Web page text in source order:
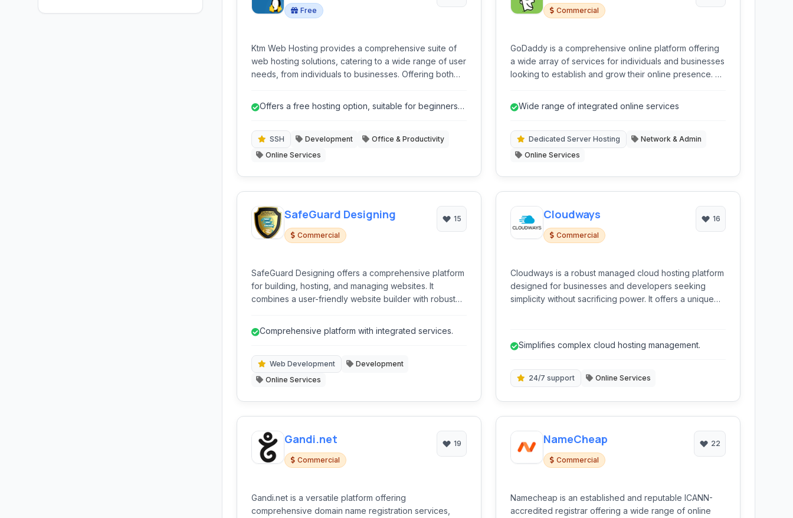
Free
Ktm Web Hosting provides a comprehensive suite of
web hosting solutions, catering to a wide range of user
needs, from individuals to businesses. Offering both
and domain management.
Offers a free hosting option, suitable for beginners
SSH Development
Office & Productivity
Online Services
Commercial
GoDaddy is a comprehensive online platform offering
a wide array of services for individuals and businesses
looking to establish and grow their online presence. As
Wide range of integrated online services
Dedicated Server Hosting
Network & Admin
Online Services
SafeGuard Designing
Commercial
15
SafeGuard Designing offers a comprehensive platform
for building, hosting, and managing websites. It
combines a user-friendly website builder with robust
experienced users.
Comprehensive platform with integrated services.
Web Development
Development
Online Services
Cloudways
Commercial
16
Cloudways is a robust managed cloud hosting platform
designed for businesses and developers seeking
simplicity without sacrificing power. It offers a unique
DigitalOcean, Linode, and Vultr.
Simplifies complex cloud hosting management.
24/7 support Online Services
Gandi.net
Commercial
19
Gandi.net is a versatile platform offering
comprehensive domain name registration services,
NameCheap
Commercial
22
Namecheap is an established and reputable ICANN-
accredited registrar offering a wide range of online